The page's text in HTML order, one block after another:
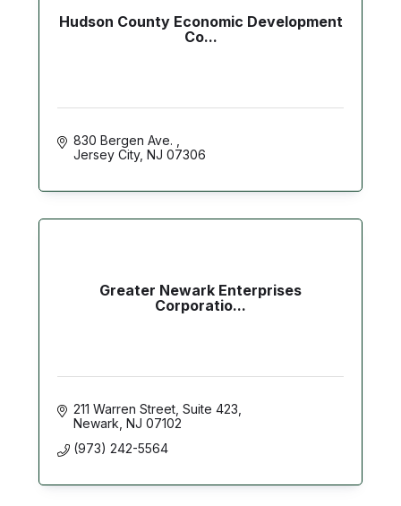
Hudson County Economic Development
Co...
830 Bergen Ave.
Jersey City NJ 07306
Greater Newark Enterprises
Corporatio...
211 Warren Street, Suite 423
Newark NJ 07102
(973) 242-5564